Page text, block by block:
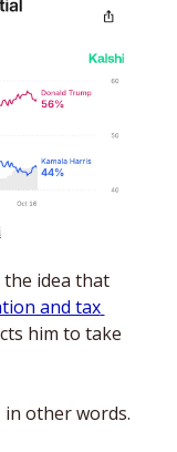
the idea that
and tax
him to take
in other words.